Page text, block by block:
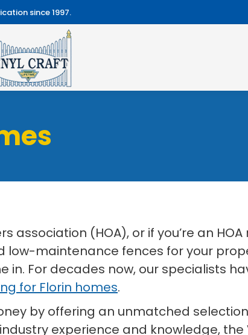
since 1997.
(HOA), or if you’re an
maintenance fences for your
For decades now, our specialists
for Florin homes.
by offering an unmatched
experience and knowledge,